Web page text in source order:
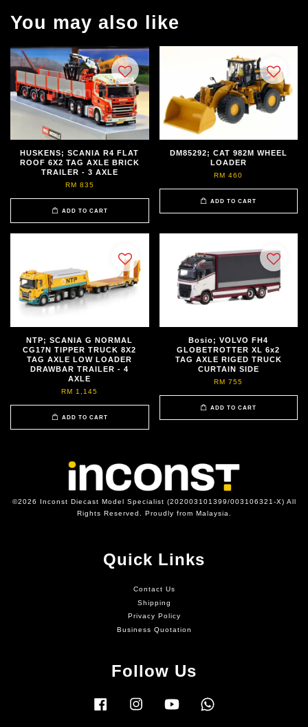
You may also like
HUSKENS; SCANIA R4 FLAT
ROOF 6X2 TAG AXLE BRICK
TRAILER - 3 AXLE
RM 835
ADD TO CART
DM85292; CAT 982M WHEEL
LOADER
RM 460
ADD TO CART
NTP; SCANIA G NORMAL
CG17N TIPPER TRUCK 8X2
TAG AXLE LOW LOADER
DRAWBAR TRAILER - 4
AXLE
RM 1,145
ADD TO CART
Bosio; VOLVO FH4
GLOBETROTTER XL 6x2
TAG AXLE RIGED TRUCK
CURTAIN SIDE
RM 755
ADD TO CART
©2026 Inconst Diecast Model Specialist (202003101399/003106321-X) All
Rights Reserved. Proudly from Malaysia.
Quick Links
Contact Us
Shipping
Privacy Policy
Business Quotation
Follow Us
Facebook Instagram YouTube